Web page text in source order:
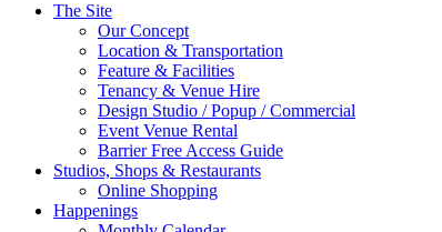
The Site
Our Concept
Location & Transportation
Feature & Facilities
Tenancy & Venue Hire
Design Studio / Popup / Commercial
Event Venue Rental
Barrier Free Access Guide
Studios, Shops & Restaurants
Online Shopping
Happenings